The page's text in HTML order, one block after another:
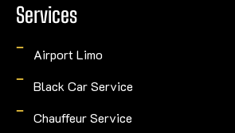
Services
Airport Limo
Black Car Service
Chauffeur Service